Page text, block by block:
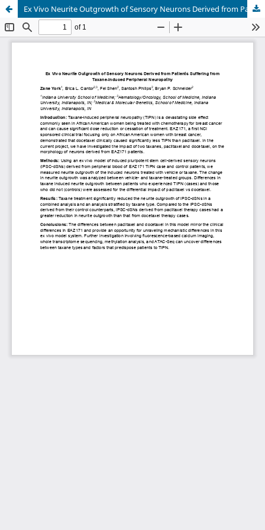
Ex Vivo Neurite Outgrowth of Sensory Neurons Derived from Patients Suffering from Taxane-Induced Peripheral Neuropathy